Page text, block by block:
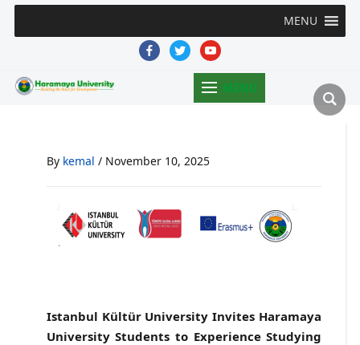
MENU
facebooktwitteryoutube
MENU
By kemal / November 10, 2025
Istanbul Kültür University Invites Haramaya
University Students to Experience Studying